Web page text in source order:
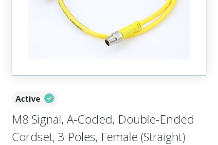
Active
M8 Signal, A-Coded, Double-Ended
Cordset, 3 Poles, Female (Straight)